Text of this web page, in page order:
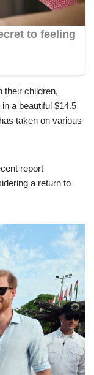
their children,
a beautiful $14.5
taken on various
report
a return to